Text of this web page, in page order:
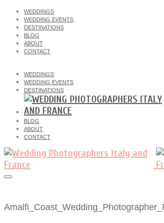
WEDDINGS
WEDDING EVENTS
DESTINATIONS
BLOG
ABOUT
CONTACT
WEDDINGS
WEDDING EVENTS
DESTINATIONS
BLOG
ABOUT
CONTACT